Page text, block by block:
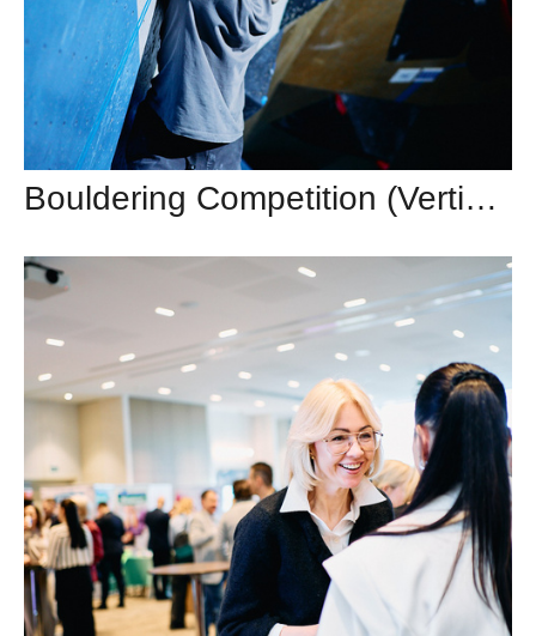
Bouldering Competition (Vertical, Vilnius)